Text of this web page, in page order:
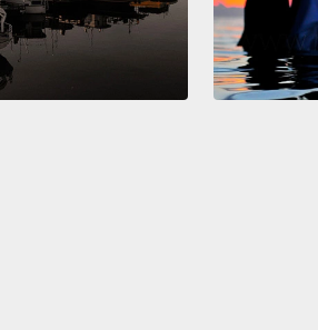
Wizards envision a world of
megacities surrounded by vast
nature, economies that have